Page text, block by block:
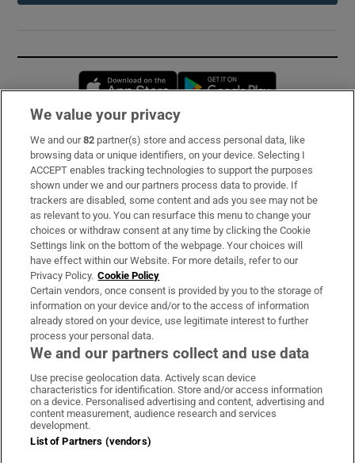
Opens in new window
Subscribe
Support
About Us
Irish Times Products & Services
OUR PARTNERS:
Irish Times on WhatsApp
Irish Times on Facebook
Irish Times on X
Irish Times on LinkedIn
Irish Times on Instagram
Terms & Conditions
Privacy Policy
We value your privacy
We and our82 partner(s) store and access personal data, like
browsing data or unique identifiers, on your device. Selecting I
ACCEPT enables tracking technologies to support the purposes
shown under we and our partners process data to provide. If
trackers are disabled, some content and ads you see may not be
as relevant to you. You can resurface this menu to change your
choices or withdraw consent at any time by clicking the Cookie
Settings link on the bottom of the webpage. Your choices will
have effect within our Website. For more details, refer to our
Privacy Policy. Cookie Policy
Certain vendors, once consent is provided by you to the storage of
information on your device and/or to the access of information
already stored on your device, use legitimate interest to further
process your personal data.
We and our partners collect and use data
Use precise geolocation data. Actively scan device
characteristics for identification. Store and/or access information
on a device. Personalised advertising and content, advertising and
content measurement, audience research and services
development.
List of Partners (vendors)